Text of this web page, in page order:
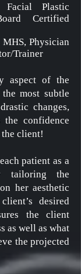
Plastic
Certified
Physician
Trainer
aspect of the
most subtle
changes,
confidence
client!
patient as a
tailoring the
her aesthetic
desired
the client
as well as what
the projected